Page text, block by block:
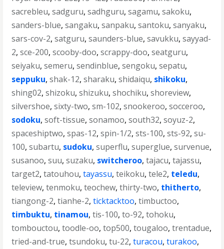
sacrebleu,sadguru,sadhguru,sagamu,sakoku,
sanders-blue,sangaku,sanpaku,santoku,sanyaku,
sars-cov-2,satguru,saunders-blue,savukku,sayyad-
2,sce-200,scooby-doo,scrappy-doo,seatguru,
seiyaku,semeru,sendinblue,sengoku,sepatu,
seppuku,shak-12,sharaku,shidaiqu, shikoku,
shing02,shizoku,shizuku,shochiku,shoreview,
silvershoe,sixty-two,sm-102,snookeroo,socceroo,
sodoku,soft-tissue,sonamoo,south32,soyuz-2,
spaceshiptwo,spas-12,spin-1/2,sts-100,sts-92,su-
100,subartu, sudoku,superflu,superglue,survenue,
susanoo,suu,suzaku, switcheroo,tajacu,tajassu,
target2,tatouhou,tayassu,teikoku,tele2, teledu,
teleview,tenmoku,teochew,thirty-two, thitherto,
tiangong-2,tianhe-2,ticktacktoo,timbuctoo,
timbuktu, tinamou,tis-100,to-92,tohoku,
tombouctou,toodle-oo,top500,tougaloo,trentadue,
tried-and-true,tsundoku,tu-22,turacou,turakoo,